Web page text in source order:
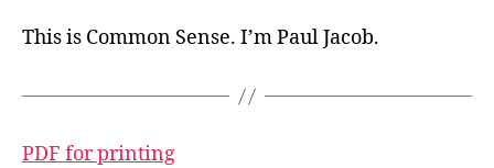
This is Common Sense. I’m Paul Jacob.
PDF for printing